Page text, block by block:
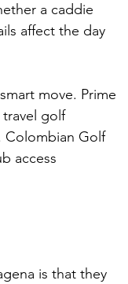
a caddie
affect the day
move. Prime
golf
Colombian Golf
access
is that they